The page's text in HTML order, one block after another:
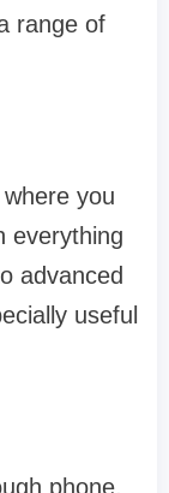
range of
you
everything
advanced
useful
phone,